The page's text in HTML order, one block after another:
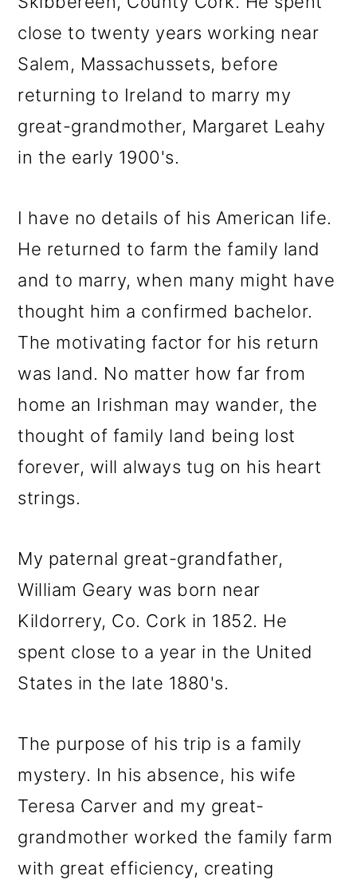
close to twenty years working near
Salem, Massachussets, before
returning to Ireland to marry my
great-grandmother, Margaret Leahy
in the early 1900's.
I have no details of his American life.
He returned to farm the family land
and to marry, when many might have
thought him a confirmed bachelor.
The motivating factor for his return
was land. No matter how far from
home an Irishman may wander, the
thought of family land being lost
forever, will always tug on his heart
strings.
My paternal great-grandfather,
William Geary was born near
Kildorrery, Co. Cork in 1852. He
spent close to a year in the United
States in the late 1880's.
The purpose of his trip is a family
mystery. In his absence, his wife
Teresa Carver and my great-
grandmother worked the family farm
with great efficiency, creating